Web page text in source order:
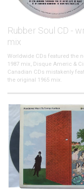
Rubber Soul CD -
mix
Worldwide CDs featured the
1987 mix, Disque Americ &
Canadian CDs mistakenly
the original 1965 mix.